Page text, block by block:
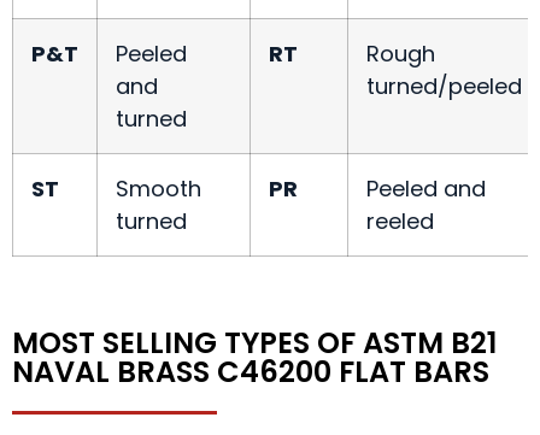
P&T
Peeled
and
turned
RT
Rough
turned/peeled
ST
Smooth
turned
PR
Peeled and
reeled
MOST SELLING TYPES OF ASTM B21
NAVAL BRASS C46200 FLAT BARS